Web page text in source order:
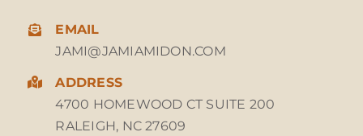
EMAIL
JAMI@JAMIAMIDON.COM
ADDRESS
4700 HOMEWOOD CT SUITE 200
RALEIGH, NC 27609